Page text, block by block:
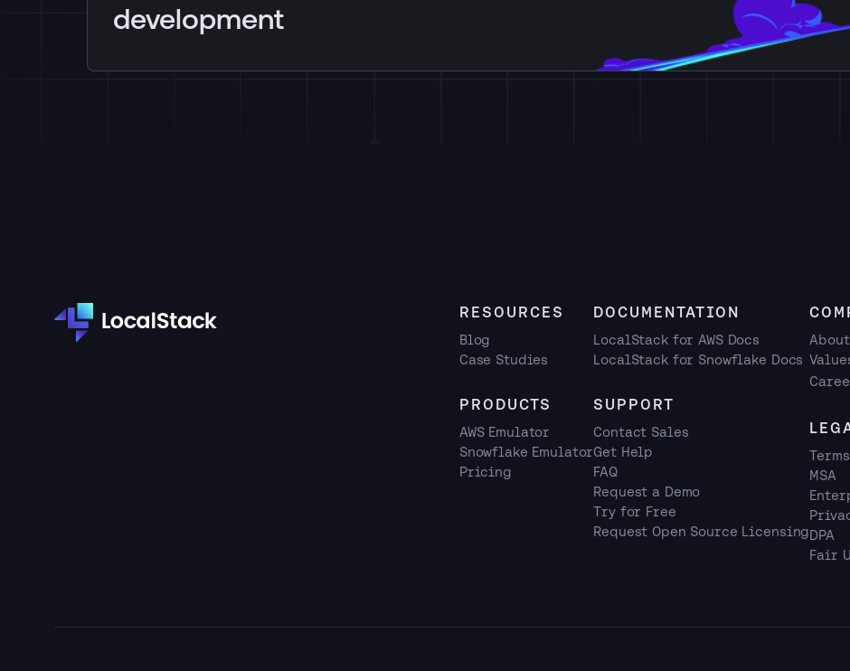
development
RESOURCES
Blog
Case Studies
PRODUCTS
AWS Emulator
Snowflake Emulator
Pricing
DOCUMENTATION
LocalStack for AWS Docs
LocalStack for Snowflake Docs
SUPPORT
Contact Sales
Get Help
FAQ
Request a Demo
Try for Free
Request Open Source Licensing
MSA
DPA
Fair